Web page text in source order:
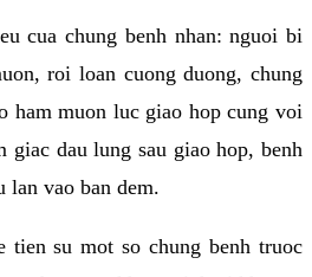
cua chung benh nhan: nguoi bi
roi loan cuong duong, chung
ham muon luc giao hop cung voi
giac dau lung sau giao hop, benh
lan vao ban dem.
tien su mot so chung benh truoc